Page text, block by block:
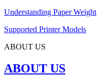
Understanding Paper Weight
Supported Printer Models
ABOUT US
ABOUT US